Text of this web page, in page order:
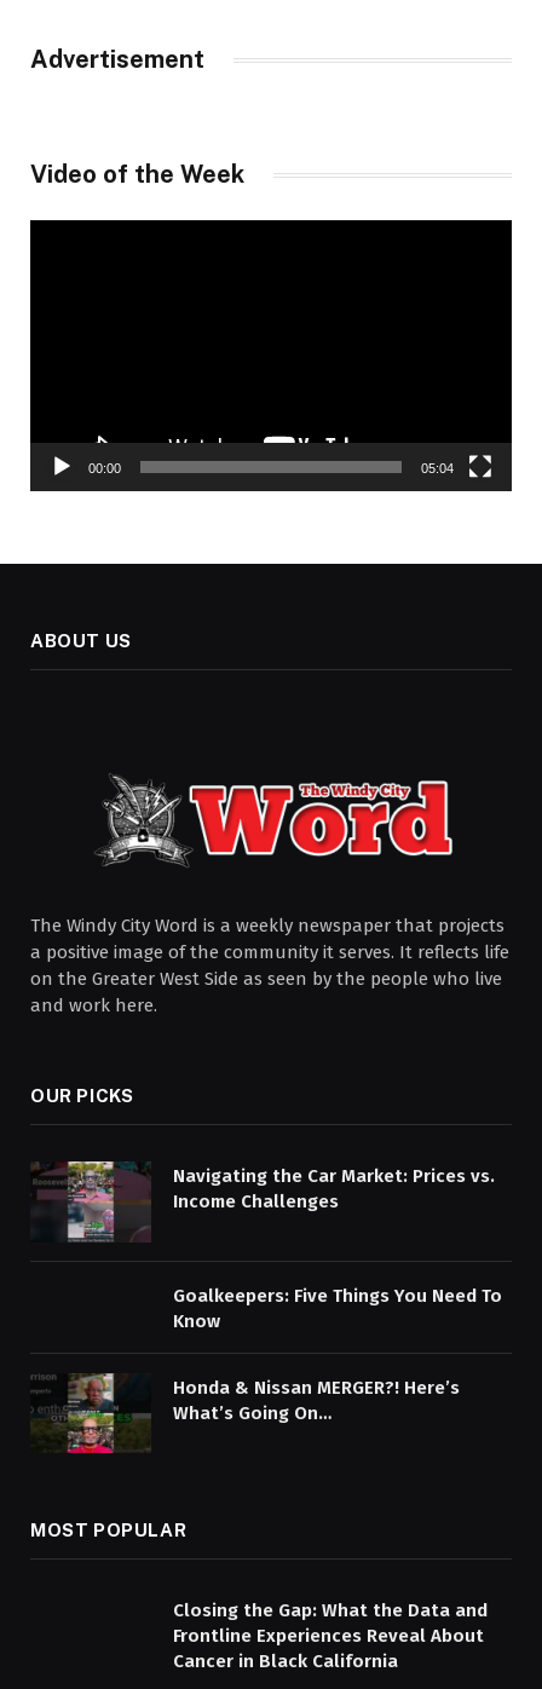
Advertisement
Video of the Week
00:00 05:04
ABOUT US
The Windy City Word is a weekly newspaper that projects
a positive image of the community it serves. It reflects life
on the Greater West Side as seen by the people who live
and work here.
OUR PICKS
Navigating the Car Market: Prices vs.
Income Challenges
Goalkeepers: Five Things You Need To
Know
Honda & Nissan MERGER?! Here’s
What’s Going On…
MOST POPULAR
Closing the Gap: What the Data and
Frontline Experiences Reveal About
Cancer in Black California